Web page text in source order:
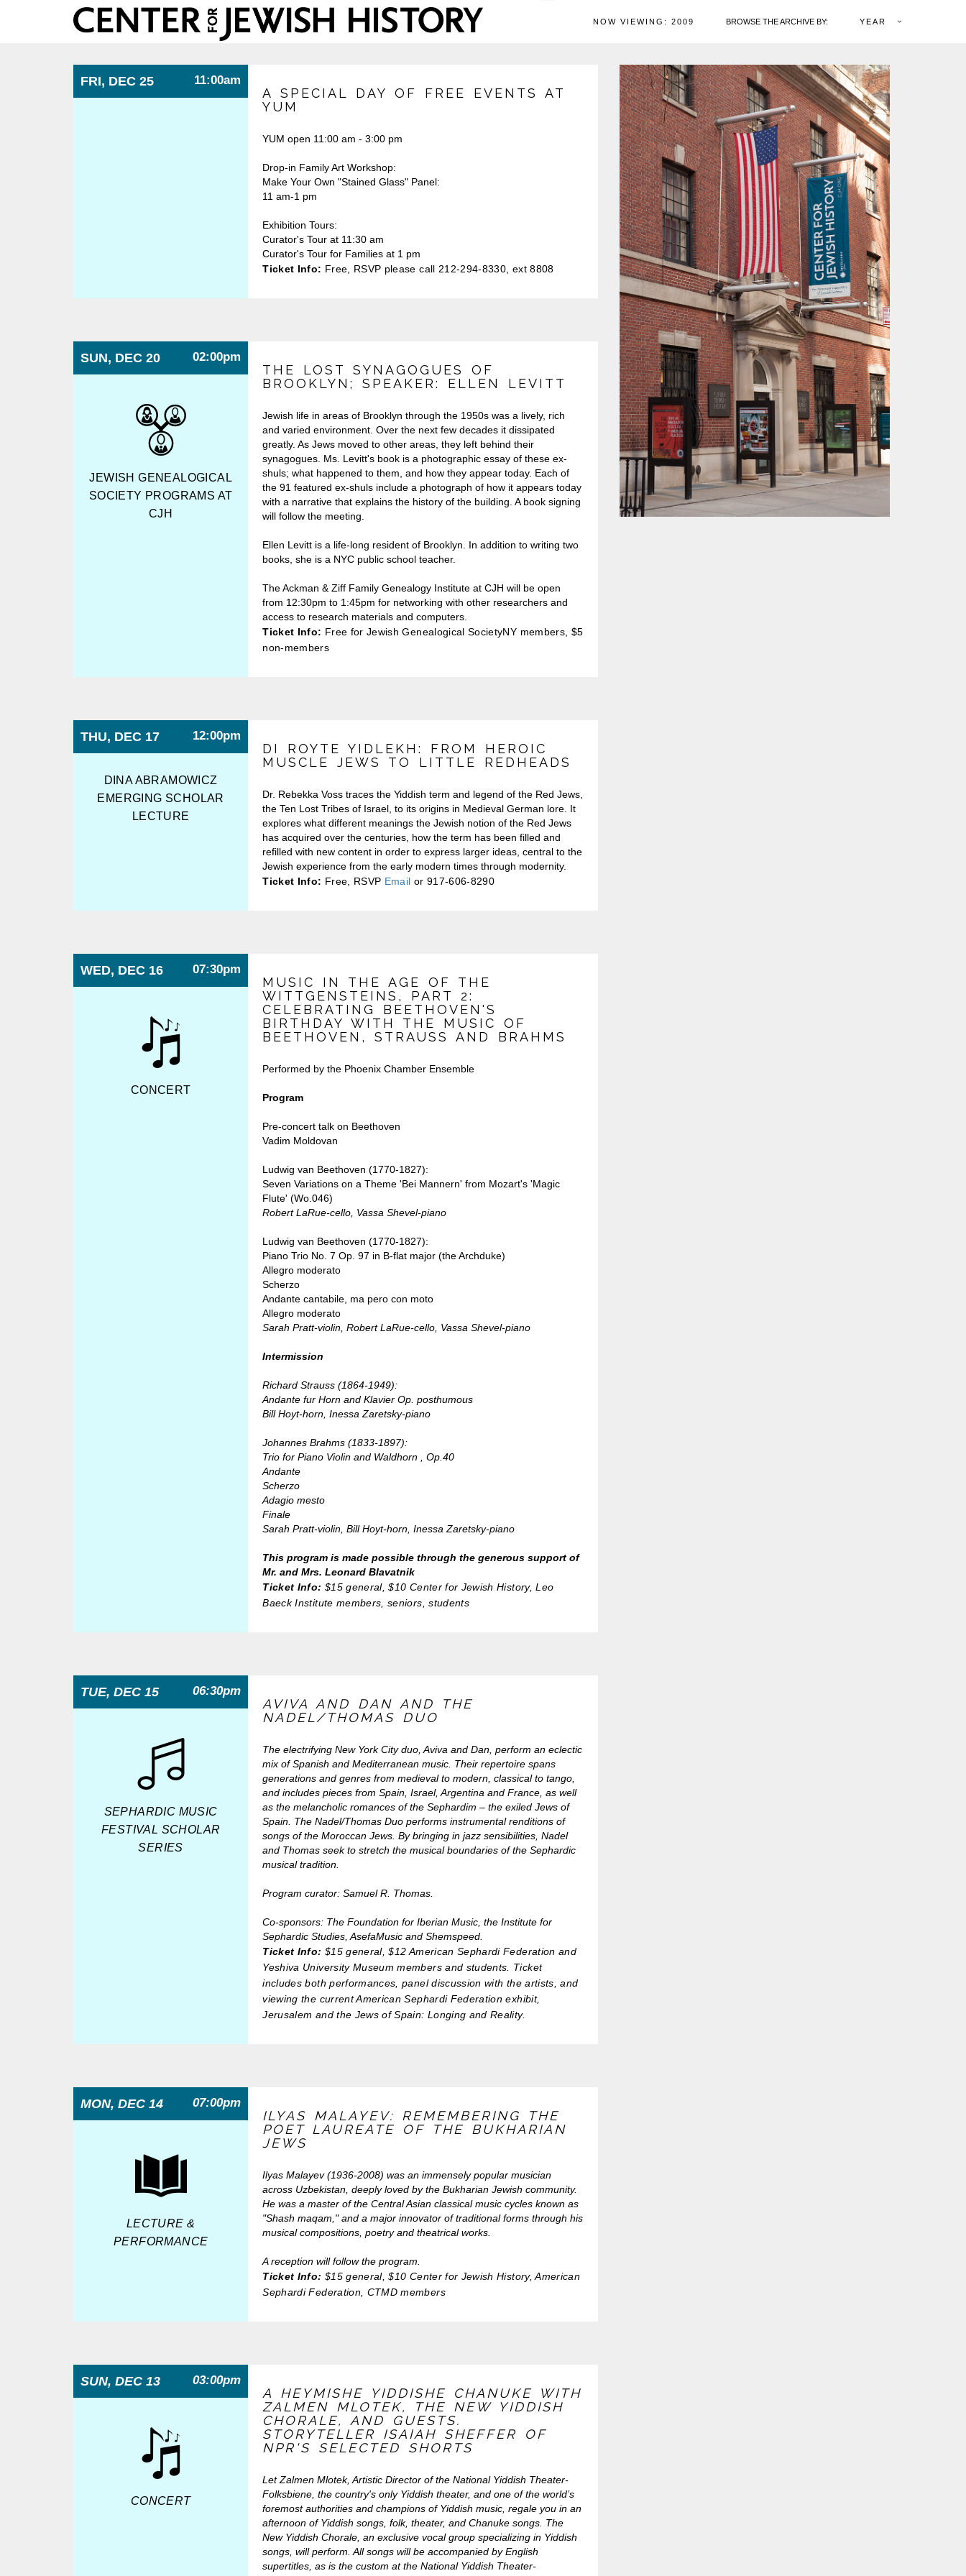
Center
for
NOW VIEWING: 2009 BROWSE THE ARCHIVE BY: YEAR
FRI, DEC 25 11:00am
A SPECIAL DAY OF FREE EVENTS AT
YUM
YUM open 11:00 am - 3:00 pm
Drop-in Family Art Workshop:
Make Your Own "Stained Glass" Panel:
11 am-1 pm
Exhibition Tours:
Curator's Tour at 11:30 am
Curator's Tour for Families at 1 pm
Ticket Info: Free, RSVP please call 212-294-8330, ext 8808
SUN, DEC 20 02:00pm
JEWISH GENEALOGICAL
SOCIETY PROGRAMS AT
CJH
THE LOST SYNAGOGUES OF
BROOKLYN; SPEAKER: ELLEN LEVITT
Jewish life in areas of Brooklyn through the 1950s was a lively, rich
and varied environment. Over the next few decades it dissipated
greatly. As Jews moved to other areas, they left behind their
synagogues. Ms. Levitt's book is a photographic essay of these ex-
shuls; what happened to them, and how they appear today. Each of
the 91 featured ex-shuls include a photograph of how it appears today
with a narrative that explains the history of the building. A book signing
will follow the meeting.
Ellen Levitt is a life-long resident of Brooklyn. In addition to writing two
books, she is a NYC public school teacher.
The Ackman & Ziff Family Genealogy Institute at CJH will be open
from 12:30pm to 1:45pm for networking with other researchers and
access to research materials and computers.
Ticket Info: Free for Jewish Genealogical SocietyNY members, $5
non-members
THU, DEC 17 12:00pm
DINA ABRAMOWICZ
EMERGING SCHOLAR
LECTURE
DI ROYTE YIDLEKH: FROM HEROIC
MUSCLE JEWS TO LITTLE REDHEADS
Dr. Rebekka Voss traces the Yiddish term and legend of the Red Jews,
the Ten Lost Tribes of Israel, to its origins in Medieval German lore. It
explores what different meanings the Jewish notion of the Red Jews
has acquired over the centuries, how the term has been filled and
refilled with new content in order to express larger ideas, central to the
Jewish experience from the early modern times through modernity.
Ticket Info: Free, RSVP Email or 917-606-8290
WED, DEC 16 07:30pm
CONCERT
MUSIC IN THE AGE OF THE
WITTGENSTEINS, PART 2:
CELEBRATING BEETHOVEN'S
BIRTHDAY WITH THE MUSIC OF
BEETHOVEN, STRAUSS AND BRAHMS
Performed by the Phoenix Chamber Ensemble
Program
Pre-concert talk on Beethoven
Vadim Moldovan
Ludwig van Beethoven (1770-1827):
Seven Variations on a Theme 'Bei Mannern' from Mozart's 'Magic
Flute' (Wo.046)
Robert LaRue-cello, Vassa Shevel-piano
Ludwig van Beethoven (1770-1827):
Piano Trio No. 7 Op. 97 in B-flat major (the Archduke)
Allegro moderato
Scherzo
Andante cantabile, ma pero con moto
Allegro moderato
Sarah Pratt-violin, Robert LaRue-cello, Vassa Shevel-piano
Intermission
Richard Strauss (1864-1949):
Andante fur Horn and Klavier Op. posthumous
Bill Hoyt-horn, Inessa Zaretsky-piano
Johannes Brahms (1833-1897):
Trio for Piano Violin and Waldhorn , Op.40
Andante
Scherzo
Adagio mesto
Finale
Sarah Pratt-violin, Bill Hoyt-horn, Inessa Zaretsky-piano
This program is made possible through the generous support of
Mr. and Mrs. Leonard Blavatnik
Ticket Info: $15 general, $10 Center for Jewish History, Leo
Baeck Institute members, seniors, students
TUE, DEC 15 06:30pm
SEPHARDIC MUSIC
FESTIVAL SCHOLAR
SERIES
AVIVA AND DAN AND THE
NADEL/THOMAS DUO
The electrifying New York City duo, Aviva and Dan, perform an eclectic
mix of Spanish and Mediterranean music. Their repertoire spans
generations and genres from medieval to modern, classical to tango,
and includes pieces from Spain, Israel, Argentina and France, as well
as the melancholic romances of the Sephardim – the exiled Jews of
Spain. The Nadel/Thomas Duo performs instrumental renditions of
songs of the Moroccan Jews. By bringing in jazz sensibilities, Nadel
and Thomas seek to stretch the musical boundaries of the Sephardic
musical tradition.
Program curator: Samuel R. Thomas.
Co-sponsors: The Foundation for Iberian Music, the Institute for
Sephardic Studies, AsefaMusic and Shemspeed.
Ticket Info: $15 general, $12 American Sephardi Federation and
Yeshiva University Museum members and students. Ticket
includes both performances, panel discussion with the artists, and
viewing the current American Sephardi Federation exhibit,
Jerusalem and the Jews of Spain: Longing and Reality.
MON, DEC 14 07:00pm
LECTURE &
PERFORMANCE
ILYAS MALAYEV: REMEMBERING THE
POET LAUREATE OF THE BUKHARIAN
JEWS
Ilyas Malayev (1936-2008) was an immensely popular musician
across Uzbekistan, deeply loved by the Bukharian Jewish community.
He was a master of the Central Asian classical music cycles known as
"Shash maqam," and a major innovator of traditional forms through his
musical compositions, poetry and theatrical works.
A reception will follow the program.
Ticket Info: $15 general, $10 Center for Jewish History, American
Sephardi Federation, CTMD members
SUN, DEC 13 03:00pm
CONCERT
A HEYMISHE YIDDISHE CHANUKE WITH
ZALMEN MLOTEK, THE NEW YIDDISH
CHORALE, AND GUESTS.
STORYTELLER ISAIAH SHEFFER OF
NPR'S SELECTED SHORTS
Let Zalmen Mlotek, Artistic Director of the National Yiddish Theater-
Folksbiene, the country's only Yiddish theater, and one of the world’s
foremost authorities and champions of Yiddish music, regale you in an
afternoon of Yiddish songs, folk, theater, and Chanuke songs. The
New Yiddish Chorale, an exclusive vocal group specializing in Yiddish
songs, will perform. All songs will be accompanied by English
supertitles, as is the custom at the National Yiddish Theater-